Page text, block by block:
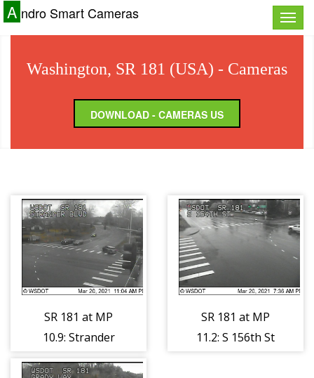
Toggle
A ndro Smart Cameras
Washington, SR 181 (USA) - Cameras
DOWNLOAD - CAMERAS US
SR 181 at MP
10.9: Strander
SR 181 at MP
11.2: S 156th St